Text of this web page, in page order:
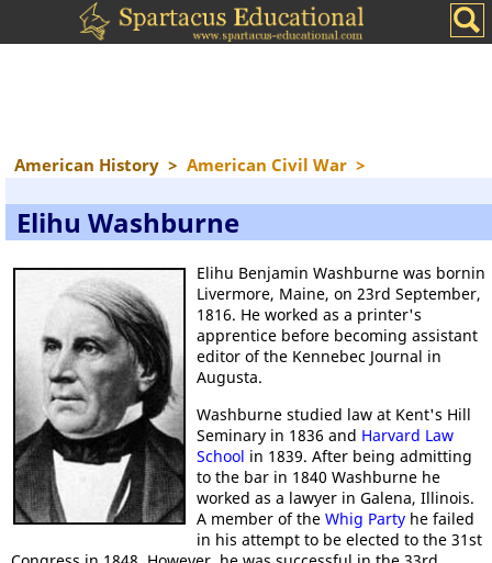
American History > American Civil War >
Elihu Washburne
Elihu Benjamin Washburne was bornin
Livermore, Maine, on 23rd September,
1816. He worked as a printer's
apprentice before becoming assistant
editor of the Kennebec Journal in
Augusta.
Washburne studied law at Kent's Hill
Seminary in 1836 and Harvard Law
School in 1839. After being admitting
to the bar in 1840 Washburne he
worked as a lawyer in Galena, Illinois.
A member of the Whig Partyhe failed
in his attempt to be elected to the 31st